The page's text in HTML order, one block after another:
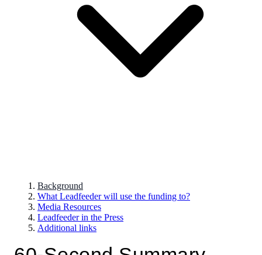
Background
What Leadfeeder will use the funding to?
Media Resources
Leadfeeder in the Press
Additional links